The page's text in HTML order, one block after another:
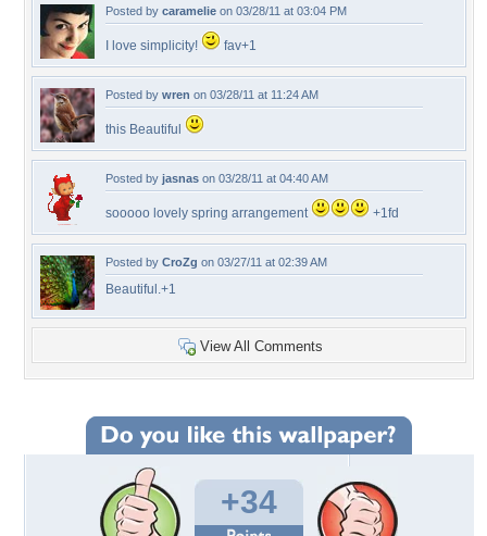
Posted by caramelie on 03/28/11 at 03:04 PM
I love simplicity! fav+1
Posted by wren on 03/28/11 at 11:24 AM
this Beautiful
Posted by jasnas on 03/28/11 at 04:40 AM
sooooo lovely spring arrangement +1fd
Posted by CroZg on 03/27/11 at 02:39 AM
Beautiful.+1
View All Comments
+34